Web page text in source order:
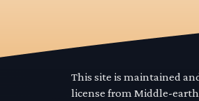
This site is maintained
license from Middle-